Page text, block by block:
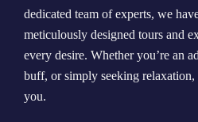
dedicated team of experts, we
meticulously designed tours and
every desire. Whether you’re an
buff, or simply seeking
you.